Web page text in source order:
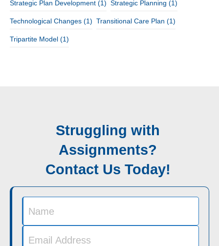
Strategic Plan Development (1) Strategic Planning (1)
Technological Changes (1) Transitional Care Plan (1)
Tripartite Model (1)
Struggling with
Assignments?
Contact Us Today!